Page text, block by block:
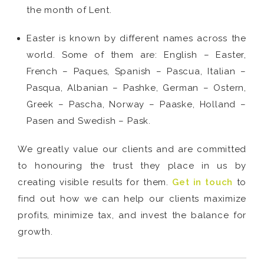
the month of Lent.
Easter is known by different names across the
world. Some of them are: English – Easter,
French – Paques, Spanish – Pascua, Italian –
Pasqua, Albanian – Pashke, German – Ostern,
Greek – Pascha, Norway – Paaske, Holland –
Pasen and Swedish – Pask.
We greatly value our clients and are committed
to honouring the trust they place in us by
creating visible results for them. Get in touch to
find out how we can help our clients maximize
profits, minimize tax, and invest the balance for
growth.